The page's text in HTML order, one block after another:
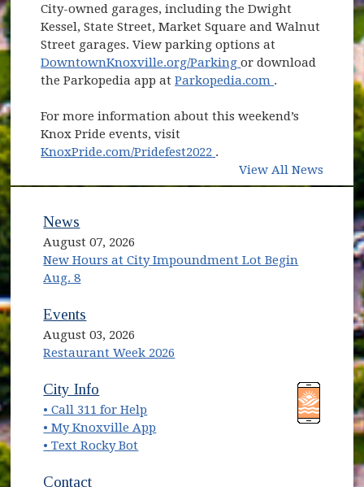
City-owned garages, including the Dwight
Kessel, State Street, Market Square and Walnut
Street garages. View parking options at
DowntownKnoxville.org/Parking (opens in new
or download
the Parkopedia app atParkopedia.com (opens in new
.
For more information about this weekend’s
Knox Pride events, visit
KnoxPride.com/Pridefest2022 (opens in new window)
.
View All News
News
August 07, 2026
New Hours at City Impoundment Lot Begin
Aug. 8
Events
August 03, 2026
Restaurant Week 2026
(opens in new window)
City Info
• Call 311 for Help
• My Knoxville App
• Text Rocky Bot
Contact